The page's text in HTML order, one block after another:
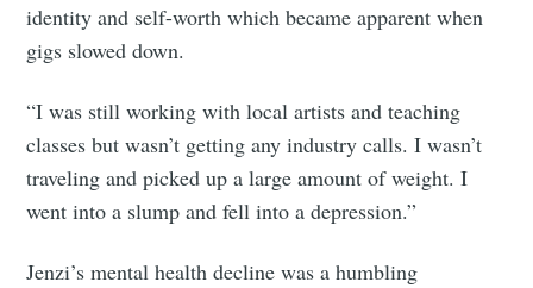
identity and self-worth which became apparent when
gigs slowed down.
“I was still working with local artists and teaching
classes but wasn’t getting any industry calls. I wasn’t
traveling and picked up a large amount of weight. I
went into a slump and fell into a depression.”
Jenzi’s mental health decline was a humbling